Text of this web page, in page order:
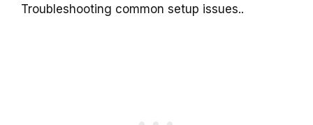
Troubleshooting common setup issues..